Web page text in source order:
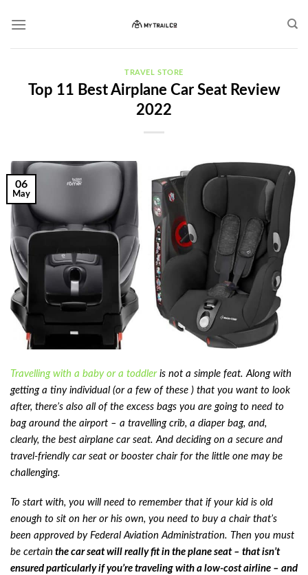
TRAVEL STORE
Top 11 Best Airplane Car Seat Review
2022
06
May
Travelling with a baby or a toddleris not a simple feat. Along with
getting a tiny individual (or a few of these ) that you want to look
after, there’s also all of the excess bags you are going to need to
bag around the airport – a travelling crib, a diaper bag, and,
clearly, the best airplane car seat. And deciding on a secure and
travel-friendly car seat or booster chair for the little one may be
challenging.
To start with, you will need to remember that if your kid is old
enough to sit on her or his own, you need to buy a chair that’s
been approved by Federal Aviation Administration. Then you must
be certain the car seat will really fit in the plane seat – that isn’t
ensured particularly if you’re traveling with a low-cost airline – and